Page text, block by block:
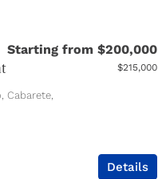
Starting from $200,000
$215,000
Cabarete,
Details